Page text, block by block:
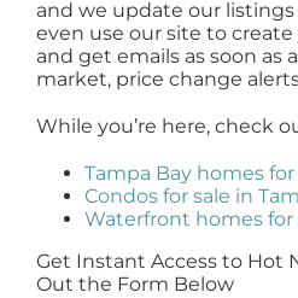
and we update our listings
even use our site to
and get emails as soon as
market, price change
While you’re here, check
Tampa Bay homes for
Condos for sale in
Waterfront homes for
Get Instant Access to Hot
Out the Form Below